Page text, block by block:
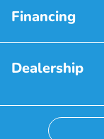
Financing
Dealership